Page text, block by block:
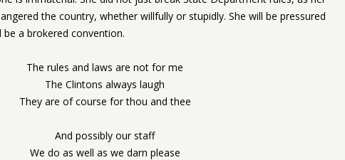
the country, whether willfully or stupidly. She will be pressured
a brokered convention.
The rules and laws are not for me
The Clintons always laugh
They are of course for thou and thee
And possibly our staff
We do as well as we darn please